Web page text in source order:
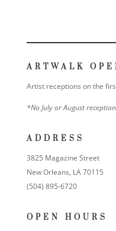
ARTWALK
Artist receptions on the
*No July or August
ADDRESS
3825 Magazine Street
New Orleans, LA 70115
(504) 895-6720
OPEN HOURS